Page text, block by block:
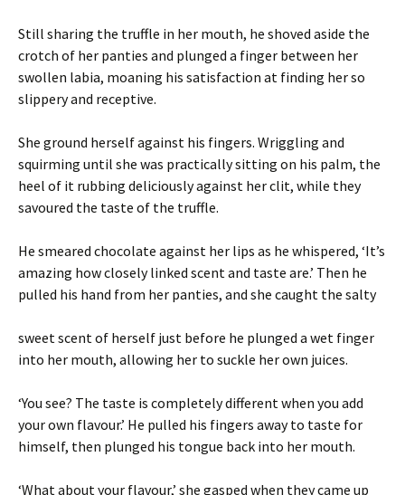
Still sharing the truffle in her mouth, he shoved aside the
crotch of her panties and plunged a finger between her
swollen labia, moaning his satisfaction at finding her so
slippery and receptive.
She ground herself against his fingers. Wriggling and
squirming until she was practically sitting on his palm, the
heel of it rubbing deliciously against her clit, while they
savoured the taste of the truffle.
He smeared chocolate against her lips as he whispered, ‘It’s
amazing how closely linked scent and taste are.’ Then he
pulled his hand from her panties, and she caught the salty
sweet scent of herself just before he plunged a wet finger
into her mouth, allowing her to suckle her own juices.
‘You see? The taste is completely different when you add
your own flavour.’ He pulled his fingers away to taste for
himself, then plunged his tongue back into her mouth.
‘What about your flavour,’ she gasped when they came up